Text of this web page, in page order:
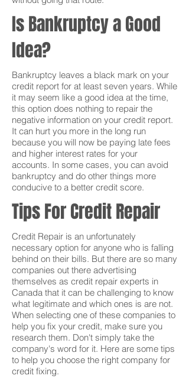
Is Bankruptcy a Good
Idea?
Bankruptcy leaves a black mark on your
credit report for at least seven years. While
it may seem like a good idea at the time,
this option does nothing to repair the
negative information on your credit report.
It can hurt you more in the long run
because you will now be paying late fees
and higher interest rates for your
accounts. In some cases, you can avoid
bankruptcy and do other things more
conducive to a better credit score.
Tips For Credit Repair
Credit Repair is an unfortunately
necessary option for anyone who is falling
behind on their bills. But there are so many
companies out there advertising
themselves as credit repair experts in
Canada that it can be challenging to know
what legitimate and which ones is are not.
When selecting one of these companies to
help you fix your credit, make sure you
research them. Don't simply take the
company's word for it. Here are some tips
to help you choose the right company for
credit fixing.